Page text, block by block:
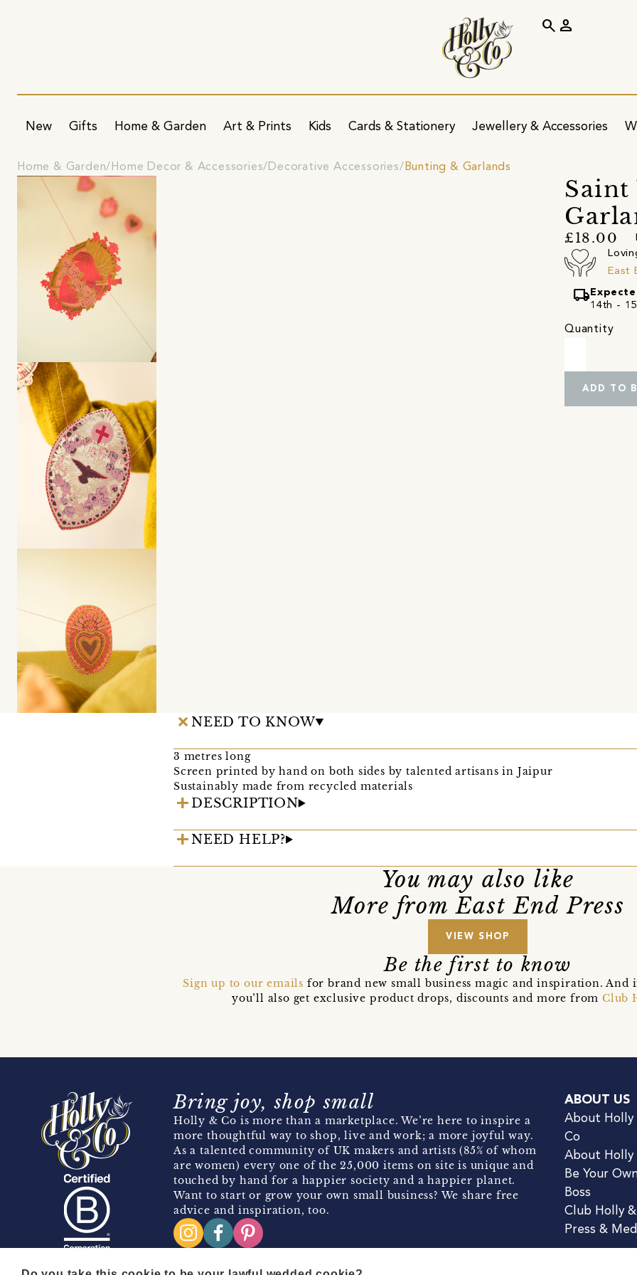
New Gifts Home & Garden Art & Prints Kids Cards & Stationery Jewellery & Accessories
search person
Home & Garden Home Decor & Accessories Decorative Accessories Bunting & Garlands
Saint
£18.00
East
local_shipping
14th -
Quantity
ADD TO
NEED TO KNOW
3 metres long
Screen printed by hand on both sides by talented artisans in Jaipur
Sustainably made from recycled materials
DESCRIPTION
NEED HELP?
You may also like
More from East End Press
VIEW SHOP
Be the first to know
Sign up to our emails for brand new small business magic and inspiration.
you’ll also get exclusive product drops, discounts and more fromClub
Bring joy, shop small
Holly & Co is more than a marketplace. We’re here to inspire a
more thoughtful way to shop, live and work; a more joyful way.
As a talented community of UK makers and artists (85% of whom
are women) every one of the 25,000 items on site is unique and
touched by hand for a happier society and a happier planet.
Want to start or grow your own small business? We share free
advice and inspiration, too.
ABOUT US
About Holly
Co
About Holly
Be Your
Boss
Club Holly
Press &